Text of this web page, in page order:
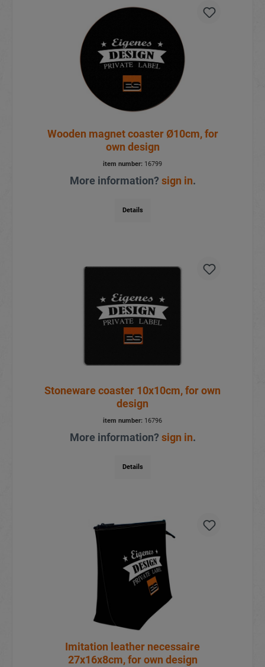
Wooden magnet coaster Ø10cm, for
own design
item number: 16799
More information?sign in.
Details
Stoneware coaster 10x10cm, for own
design
item number: 16796
More information?sign in.
Details
Imitation leather necessaire
27x16x8cm, for own design